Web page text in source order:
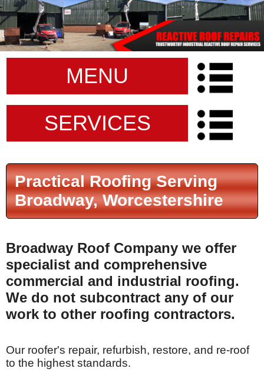
MENU
SERVICES
Practical Roofing Serving
Broadway, Worcestershire
Broadway Roof Company we offer
specialist and comprehensive
commercial and industrial roofing.
We do not subcontract any of our
work to other roofing contractors.
Our roofer's repair, refurbish, restore, and re-roof
to the highest standards.